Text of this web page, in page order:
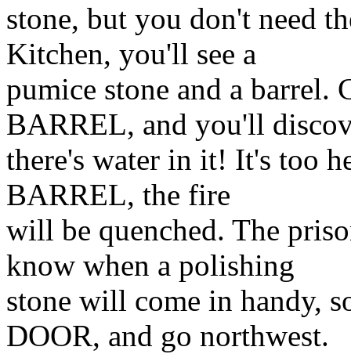
stone, but you don't need
Kitchen, you'll see a
pumice stone and a
BARREL, and you'll
there's water in it! It's too
BARREL, the fire
will be quenched. The
know when a polishing
stone will come in handy,
DOOR, and go northwest.